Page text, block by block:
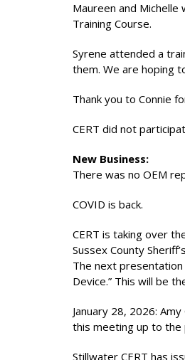
Maureen and
Training Course.
Syrene attended a
them. We are hoping
Thank you to Connie
CERT did not
New Business:
There was no OEM
COVID is back.
CERT is taking over
Sussex County
The next
Device.” This will be
January 28, 2026:
this meeting up to the
Stillwater CERT has